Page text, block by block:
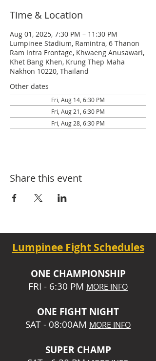
Time & Location
Aug 01, 2025, 7:30 PM – 11:30 PM
Lumpinee Stadium, Ramintra, 6 Thanon
Ram Intra Frontage, Khwaeng Anusawari,
Khet Bang Khen, Krung Thep Maha
Nakhon 10220, Thailand
Other dates
Fri, Aug 14, 6:30 PM
Fri, Aug 21, 6:30 PM
Fri, Aug 28, 6:30 PM
Share this event
Lumpinee Fight Schedules
ONE CHAMPIONSHIP
FRI - 6:30 PM MORE INFO
ONE FIGHT NIGHT
SAT - 08:00AM MORE INFO
SUPER CHAMP